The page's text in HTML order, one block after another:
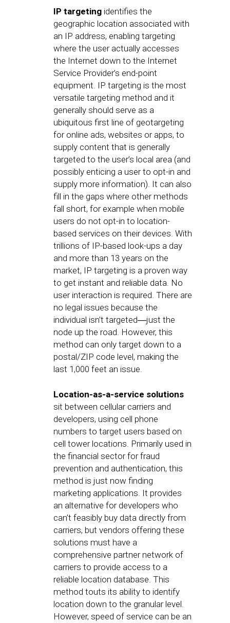
IP targeting identifies the
geographic location associated with
an IP address, enabling targeting
where the user actually accesses
the Internet down to the Internet
Service Provider’s end-point
equipment. IP targeting is the most
versatile targeting method and it
generally should serve as a
ubiquitous first line of geotargeting
for online ads, websites or apps, to
supply content that is generally
targeted to the user’s local area (and
possibly enticing a user to opt-in and
supply more information). It can also
fill in the gaps where other methods
fall short, for example when mobile
users do not opt-in to location-
based services on their devices. With
trillions of IP-based look-ups a day
and more than 13 years on the
market, IP targeting is a proven way
to get instant and reliable data. No
user interaction is required. There are
no legal issues because the
individual isn’t targeted―just the
node up the road. However, this
method can only target down to a
postal/ZIP code level, making the
last 1,000 feet an issue.
Location-as-a-service solutions
sit between cellular carriers and
developers, using cell phone
numbers to target users based on
cell tower locations. Primarily used in
the financial sector for fraud
prevention and authentication, this
method is just now finding
marketing applications. It provides
an alternative for developers who
can’t feasibly buy data directly from
carriers, but vendors offering these
solutions must have a
comprehensive partner network of
carriers to provide access to a
reliable location database. This
method touts its ability to identify
location down to the granular level.
However, speed of service can be an